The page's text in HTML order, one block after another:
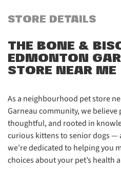
STORE DETAILS
THE BONE &
EDMONTON
STORE NEAR ME
As a neighbourhood pet store
Garneau community, we
thoughtful, and rooted in
curious kittens to senior dogs —
we’re dedicated to helping you
choices about your pet’s health